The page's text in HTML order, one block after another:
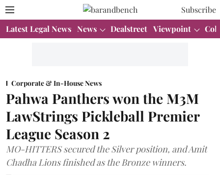
Subscribe
Latest Legal News News Dealstreet Viewpoint
Corporate & In-House News
Pahwa Panthers won the M3M
LawStrings Pickleball Premier
League Season 2
MO-HITTERS secured the Silver position, and Amit
Chadha Lions finished as the Bronze winners.